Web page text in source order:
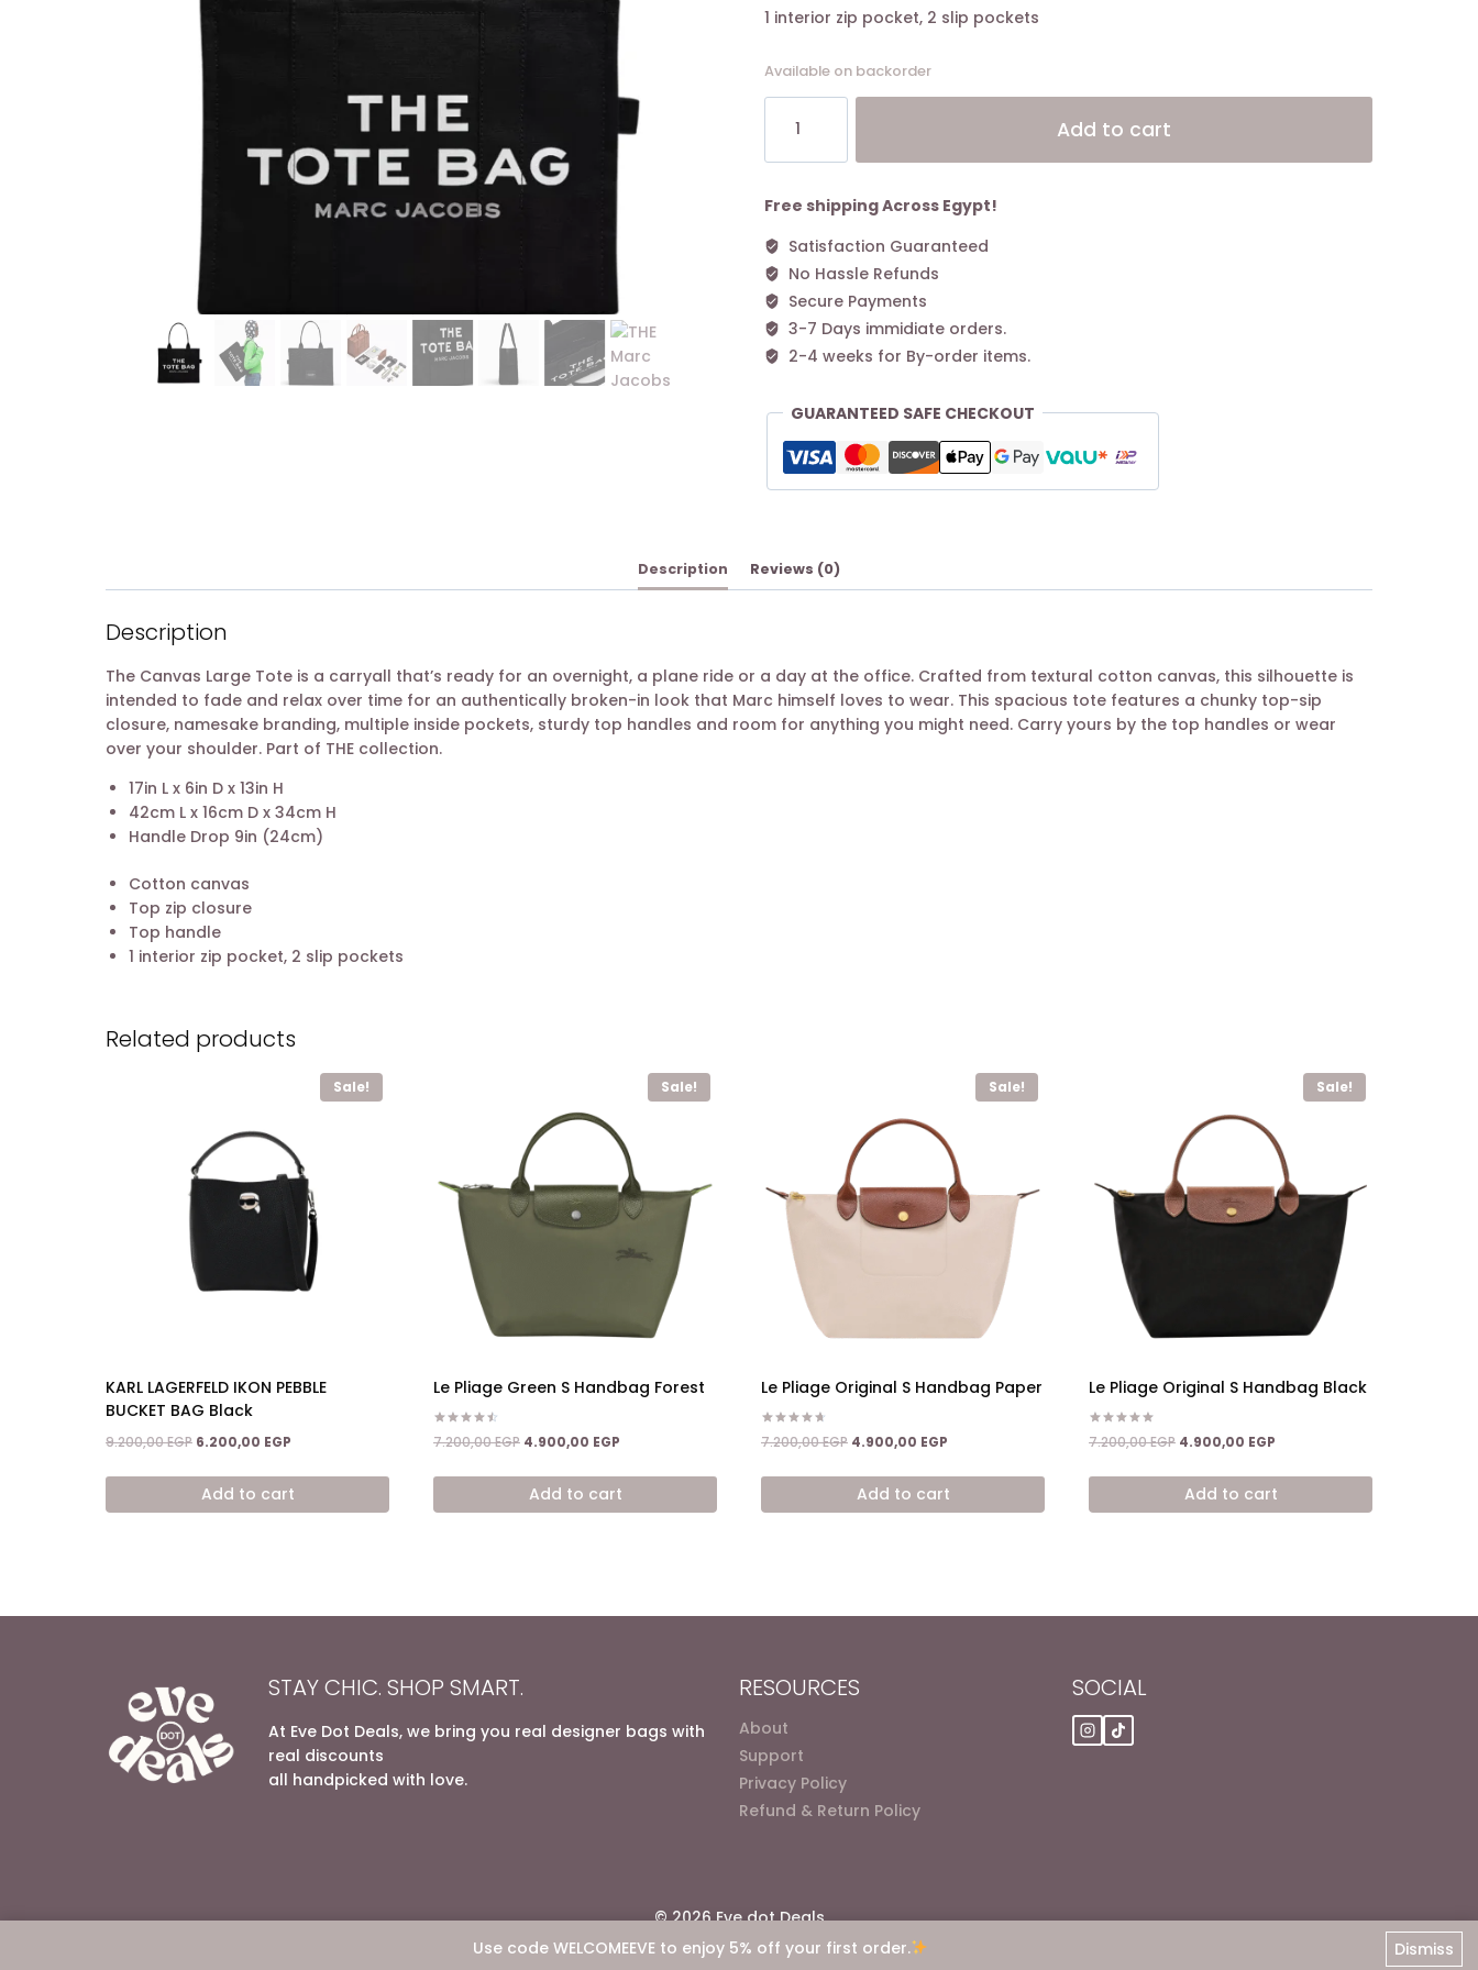
Use code WELCOMEEVE to enjoy 5% off your first order. Dismiss
1 interior zip pocket, 2 slip pockets
Available on backorder
Marc
Jacobs
LARGE
BAG
Black
quantity
Add to cart
Free shipping Across Egypt!
Satisfaction Guaranteed
No Hassle Refunds
Secure Payments
3-7 Days immidiate orders.
2-4 weeks for By-order items.
GUARANTEED SAFE CHECKOUT
Description Reviews (0)
Description
The Canvas Large Tote is a carryall that’s ready for an overnight, a plane ride or a day at the office. Crafted from textural cotton canvas, this silhouette is
intended to fade and relax over time for an authentically broken-in look that Marc himself loves to wear. This spacious tote features a chunky top-sip
closure, namesake branding, multiple inside pockets, sturdy top handles and room for anything you might need. Carry yours by the top handles or wear
over your shoulder. Part of THE collection.
17in L x 6in D x 13in H
42cm L x 16cm D x 34cm H
Handle Drop 9in (24cm)
Cotton canvas
Top zip closure
Top handle
1 interior zip pocket, 2 slip pockets
Related products
Sale!
KARL LAGERFELD IKON PEBBLE
BUCKET BAG Black
9.200,00EGP Original
was:
9.200,00 EGP.
6.200,00 EGP
is:
6.200,00 EGP.
Add to cart
Sale!
Le Pliage Green S Handbag Forest
Rated
4.50
7.200,00EGP Original
was:
7.200,00 EGP.
4.900,00 EGP
is:
4.900,00 EGP.
Add to cart
Sale!
Le Pliage Original S Handbag Paper
Rated
4.67
7.200,00EGP Original
was:
7.200,00 EGP.
4.900,00 EGP
is:
4.900,00 EGP.
Add to cart
Sale!
Le Pliage Original S Handbag Black
Rated
5.00
7.200,00EGP Original
was:
7.200,00 EGP.
4.900,00 EGP
is:
4.900,00 EGP.
Add to cart
STAY CHIC. SHOP SMART.
At Eve Dot Deals, we bring you real designer bags with
real discounts
all handpicked with love.
RESOURCES
About
Support
Privacy Policy
Refund & Return Policy
SOCIAL
© 2026 Eve dot Deals